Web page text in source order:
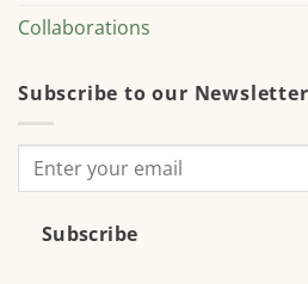
Collaborations
Subscribe to our Newsletter
Subscribe